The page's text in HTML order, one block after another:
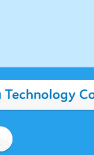
Technology